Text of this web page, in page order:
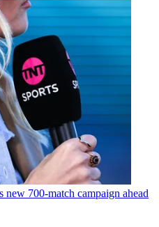
new 700-match campaign ahead